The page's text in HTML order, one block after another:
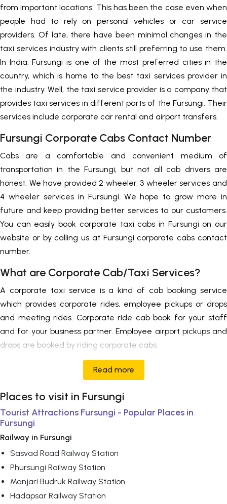
from important locations. This has been the case even when
people had to rely on personal vehicles or car service
providers. Of late, there have been minimal changes in the
taxi services industry with clients still preferring to use them.
In India, Fursungi is one of the most preferred cities in the
country, which is home to the best taxi services provider in
the industry. Well, the taxi service provider is a company that
provides taxi services in different parts of the Fursungi. Their
services include corporate car rental and airport transfers.
Fursungi Corporate Cabs Contact Number
Cabs are a comfortable and convenient medium of
transportation in the Fursungi, but not all cab drivers are
honest. We have provided 2 wheeler, 3 wheeler services and
4 wheeler services in Fursungi. We hope to grow more in
future and keep providing better services to our customers.
You can easily book corporate taxi cabs in Fursungi on our
website or by calling us at Fursungi corporate cabs contact
number.
What are Corporate Cab/Taxi Services?
A corporate taxi service is a kind of cab booking service
which provides corporate rides, employee pickups or drops
and meeting rides. Corporate ride cab book for your staff
and for your business partner. Employee airport pickups and
drops are booked by riding corporate cabs.
Read more
Places to visit in Fursungi
Tourist Attractions Fursungi - Popular Places in
Fursungi
Railway in Fursungi
Sasvad Road Railway Station
Phursungi Railway Station
Manjari Budruk Railway Station
Hadapsar Railway Station